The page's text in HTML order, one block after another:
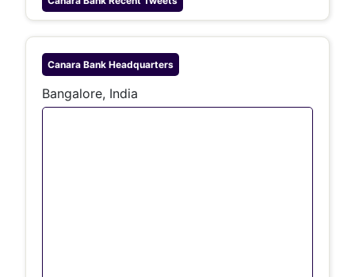
Canara Bank Headquarters
Bangalore, India